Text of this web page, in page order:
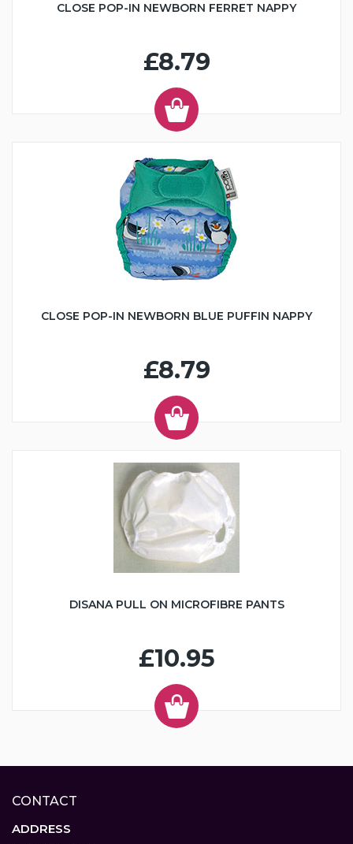
CLOSE POP-IN NEWBORN FERRET NAPPY
£8.79
CLOSE POP-IN NEWBORN BLUE PUFFIN NAPPY
£8.79
DISANA PULL ON MICROFIBRE PANTS
£10.95
CONTACT
ADDRESS